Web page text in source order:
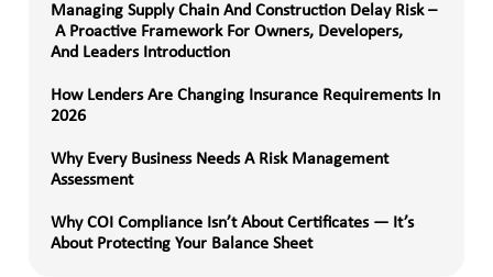
Managing Supply Chain And Construction Delay Risk –
A Proactive Framework For Owners, Developers,
And Leaders Introduction
How Lenders Are Changing Insurance Requirements In
2026
Why Every Business Needs A Risk Management
Assessment
Why COI Compliance Isn’t About Certificates — It’s
About Protecting Your Balance Sheet